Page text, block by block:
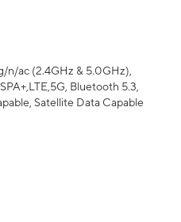
n/ac (2.4GHz & 5.0GHz),
Bluetooth 5.3,
Satellite Data Capable